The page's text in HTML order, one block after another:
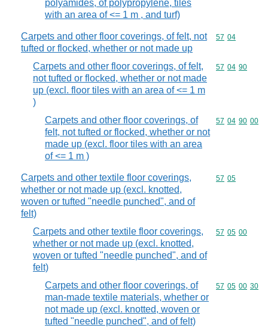
polyamides, of polypropylene, tiles
with an area of <= 1 m , and turf)
Carpets and other floor coverings, of felt, not
tufted or flocked, whether or not made up
Commodity
57 04
Carpets and other floor coverings, of felt,
not tufted or flocked, whether or not made
up (excl. floor tiles with an area of <= 1 m
)
Commodity
57 04 90
Carpets and other floor coverings, of
felt, not tufted or flocked, whether or not
made up (excl. floor tiles with an area
of <= 1 m )
Commodity
57 04 90 00
Carpets and other textile floor coverings,
whether or not made up (excl. knotted,
woven or tufted "needle punched", and of
felt)
Commodity
57 05
Carpets and other textile floor coverings,
whether or not made up (excl. knotted,
woven or tufted "needle punched", and of
felt)
Commodity
57 05 00
Carpets and other floor coverings, of
man-made textile materials, whether or
not made up (excl. knotted, woven or
tufted "needle punched", and of felt)
Commodity
57 05 00 30